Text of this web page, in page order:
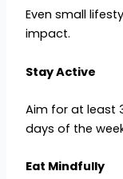
Even small
impact.
Stay Active
Aim for at least
days of the
Eat Mindfully